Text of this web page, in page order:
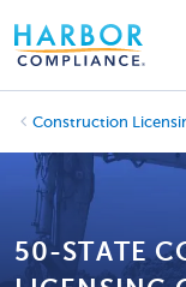
Construction
50-STATE